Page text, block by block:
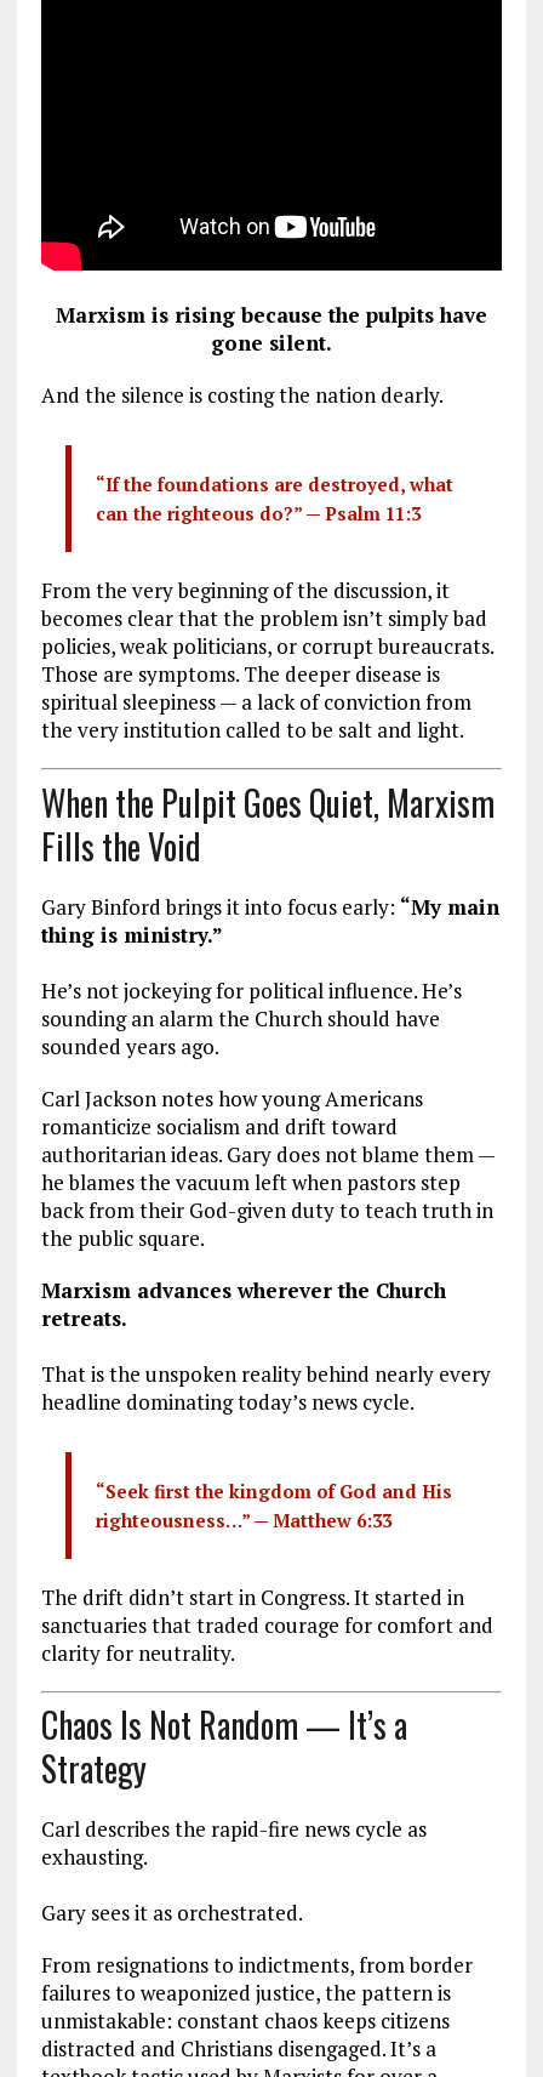
Marxism is rising because the pulpits have
gone silent.
And the silence is costing the nation dearly.
“If the foundations are destroyed, what
can the righteous do?” — Psalm 11:3
From the very beginning of the discussion, it
becomes clear that the problem isn’t simply bad
policies, weak politicians, or corrupt bureaucrats.
Those are symptoms. The deeper disease is
spiritual sleepiness — a lack of conviction from
the very institution called to be salt and light.
When the Pulpit Goes Quiet, Marxism
Fills the Void
Gary Binford brings it into focus early: “My main
thing is ministry.”
He’s not jockeying for political influence. He’s
sounding an alarm the Church should have
sounded years ago.
Carl Jackson notes how young Americans
romanticize socialism and drift toward
authoritarian ideas. Gary does not blame them —
he blames the vacuum left when pastors step
back from their God-given duty to teach truth in
the public square.
Marxism advances wherever the Church
retreats.
That is the unspoken reality behind nearly every
headline dominating today’s news cycle.
“Seek first the kingdom of God and His
righteousness…” — Matthew 6:33
The drift didn’t start in Congress. It started in
sanctuaries that traded courage for comfort and
clarity for neutrality.
Chaos Is Not Random — It’s a
Strategy
Carl describes the rapid-fire news cycle as
exhausting.
Gary sees it as orchestrated.
From resignations to indictments, from border
failures to weaponized justice, the pattern is
unmistakable: constant chaos keeps citizens
distracted and Christians disengaged. It’s a